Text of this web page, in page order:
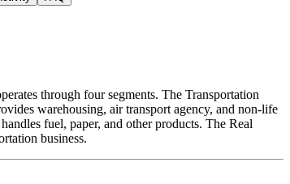
through four segments. The Transportation
warehousing, air transport agency, and non-life
fuel, paper, and other products. The Real
business.